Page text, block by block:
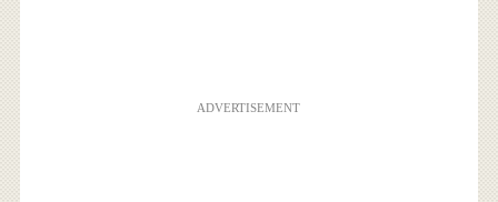
ADVERTISEMENT